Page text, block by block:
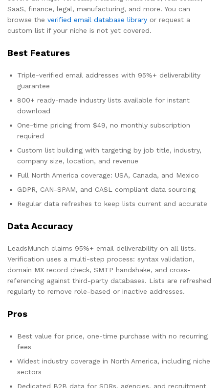
SaaS, finance, legal, manufacturing, and more. You can
browse the verified email database library or request a
custom list if your niche is not yet covered.
Best Features
Triple-verified email addresses with 95%+ deliverability
guarantee
800+ ready-made industry lists available for instant
download
One-time pricing from $49, no monthly subscription
required
Custom list building with targeting by job title, industry,
company size, location, and revenue
Full North America coverage: USA, Canada, and Mexico
GDPR, CAN-SPAM, and CASL compliant data sourcing
Regular data refreshes to keep lists current and accurate
Data Accuracy
LeadsMunch claims 95%+ email deliverability on all lists.
Verification uses a multi-step process: syntax validation,
domain MX record check, SMTP handshake, and cross-
referencing against third-party databases. Lists are refreshed
regularly to remove role-based or inactive addresses.
Pros
Best value for price, one-time purchase with no recurring
fees
Widest industry coverage in North America, including niche
sectors
Dedicated B2B data for SDRs, agencies, and recruitment